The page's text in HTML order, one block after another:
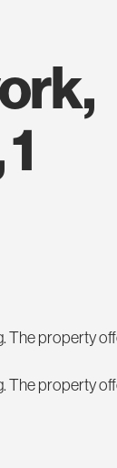
The property
The property